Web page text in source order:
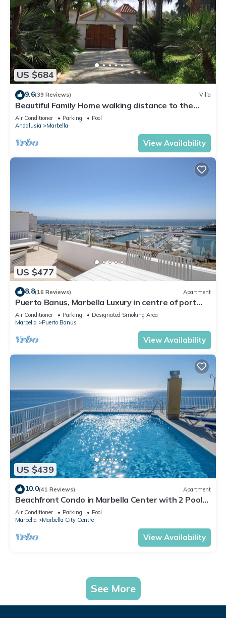
US $684
9.6(39 Reviews) Villa
Beautiful Family Home walking distance to the
beach
Air Conditioner Parking
Pool
Andalusia
Marbella
View Availability
US $477
8.8(16 Reviews) Apartment
Puerto Banus, Marbella Luxury in centre of port
amazing views near golf
Air Conditioner Parking
Designated Smoking Area
Marbella
Puerto Banus
View Availability
US $439
10.0(41 Reviews) Apartment
Beachfront Condo in Marbella Center with 2 Pools
& Parking
Air Conditioner Parking
Pool
Marbella
Marbella City Centre
View Availability
See More